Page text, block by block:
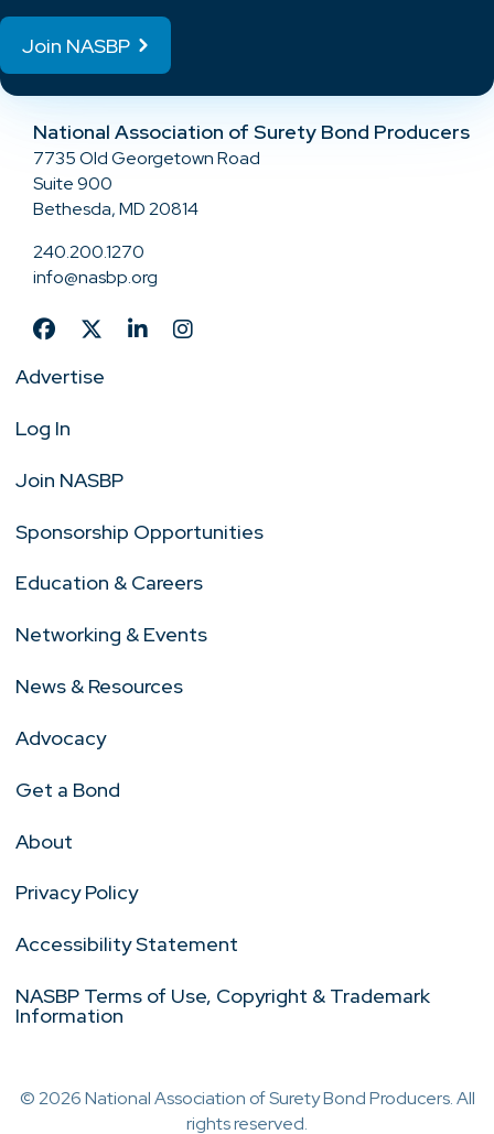
Join NASBP
National Association of Surety Bond Producers
7735 Old Georgetown Road
Suite 900
Bethesda, MD 20814
240.200.1270
info@nasbp.org
Advertise
Log In
Join NASBP
Sponsorship Opportunities
Education & Careers
Networking & Events
News & Resources
Advocacy
Get a Bond
About
Privacy Policy
Accessibility Statement
NASBP Terms of Use, Copyright & Trademark
Information
© 2026 National Association of Surety Bond Producers. All
rights reserved.